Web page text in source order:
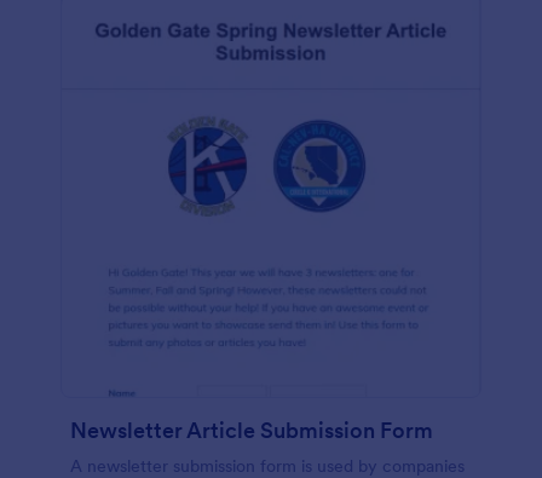
Newsletter Article Submission Form
A newsletter submission form is used by companies